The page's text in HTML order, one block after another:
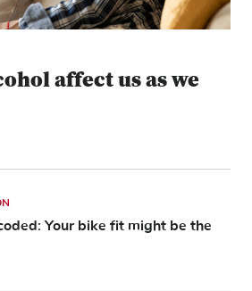
affect us as we
Your bike fit might be the